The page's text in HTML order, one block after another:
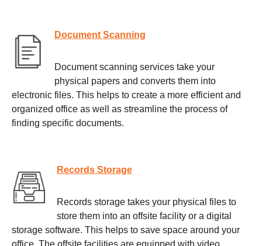
Document Scanning
Document scanning services take your
physical papers and converts them into
electronic files. This helps to create a more efficient and
organized office as well as streamline the process of
finding specific documents.
Records Storage
Records storage takes your physical files to
store them into an offsite facility or a digital
storage software. This helps to save space around your